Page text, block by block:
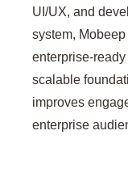
UI/UX, and
system,
enterprise-
scalable
improves
enterprise